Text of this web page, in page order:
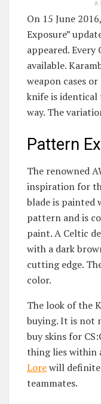
On 15 June
Exposure”
appeared. Every
available.
weapon cases
knife is identical
way. The
Pattern
The renowned
inspiration for
blade is painted
pattern and is
paint. A Celtic
with a dark
cutting edge.
color.
The look of the
buying. It is not
buy skins for
thing lies within
Lorewill
teammates.